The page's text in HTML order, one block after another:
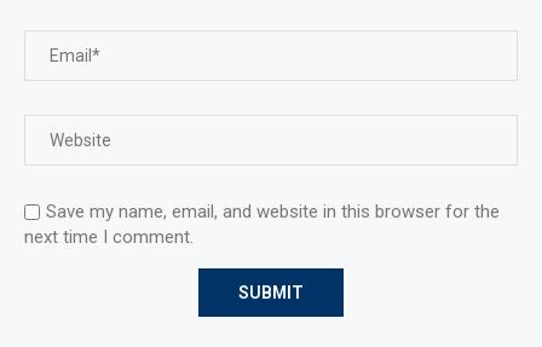
Save my name, email, and website in this browser for the
next time I comment.